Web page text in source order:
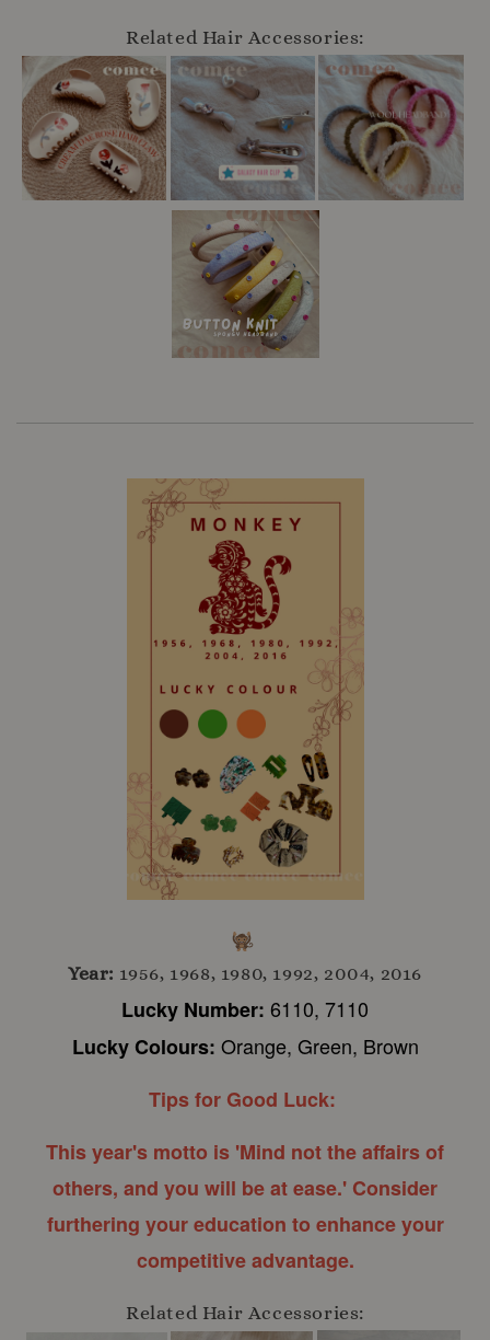
Related Hair Accessories:
Year: 1956, 1968, 1980, 1992, 2004, 2016
Lucky Number: 6110, 7110
Lucky Colours: Orange, Green, Brown
Tips for Good Luck:
This year's motto is 'Mind not the affairs of
others, and you will be at ease.' Consider
furthering your education to enhance your
competitive advantage.
Related Hair Accessories: